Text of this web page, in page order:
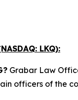
LKQ):
Grabar Law
officers of the